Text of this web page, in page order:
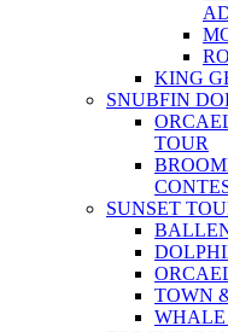
KING
SNUBFIN
TOUR
SUNSET
TOWN
WHALE